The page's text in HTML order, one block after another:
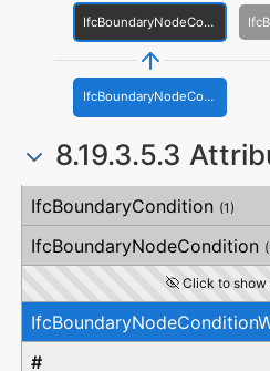
IfcBoundaryNodeCondition
IfcBoundaryNodeConditionWarping
8.19.3.5.3
Attribute
Type
Description
IfcBoundaryCondition (1)
IfcBoundaryNodeCondition
Click to show